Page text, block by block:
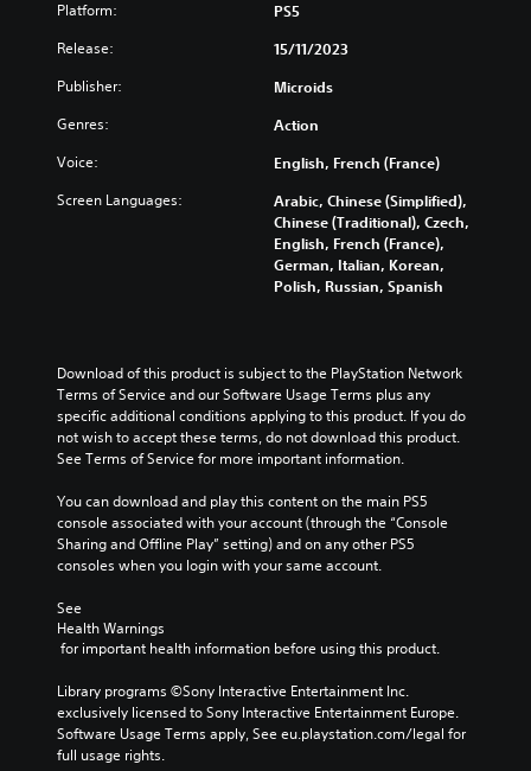
Platform: PS5
Release: 15/11/2023
Publisher: Microids
Genres: Action
Voice: English, French (France)
Screen Languages:
Arabic, Chinese (Simplified),
Chinese (Traditional), Czech,
English, French (France),
German, Italian, Korean,
Polish, Russian, Spanish
Download of this product is subject to the PlayStation Network
Terms of Service and our Software Usage Terms plus any
specific additional conditions applying to this product. If you do
not wish to accept these terms, do not download this product.
See Terms of Service for more important information.
You can download and play this content on the main PS5
console associated with your account (through the “Console
Sharing and Offline Play” setting) and on any other PS5
consoles when you login with your same account.
See
Health Warnings
for important health information before using this product.
Library programs ©Sony Interactive Entertainment Inc.
exclusively licensed to Sony Interactive Entertainment Europe.
Software Usage Terms apply, See eu.playstation.com/legal for
full usage rights.